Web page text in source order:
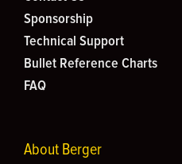
Sponsorship
Technical Support
Bullet Reference Charts
FAQ
About Berger